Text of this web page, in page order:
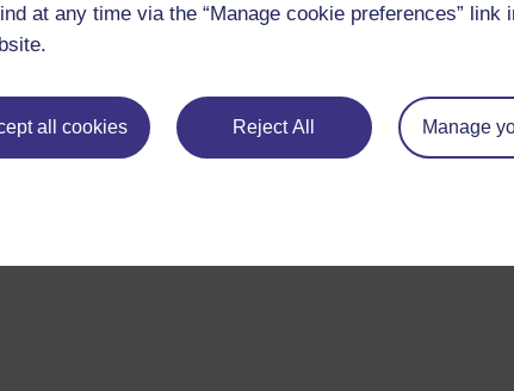
at any time via the “Manage cookie preferences” link
all cookies Reject All Manage